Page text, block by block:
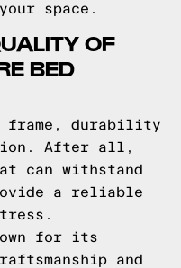
space.
OF
BED
frame, durability
After all,
can withstand
a reliable
for its
and